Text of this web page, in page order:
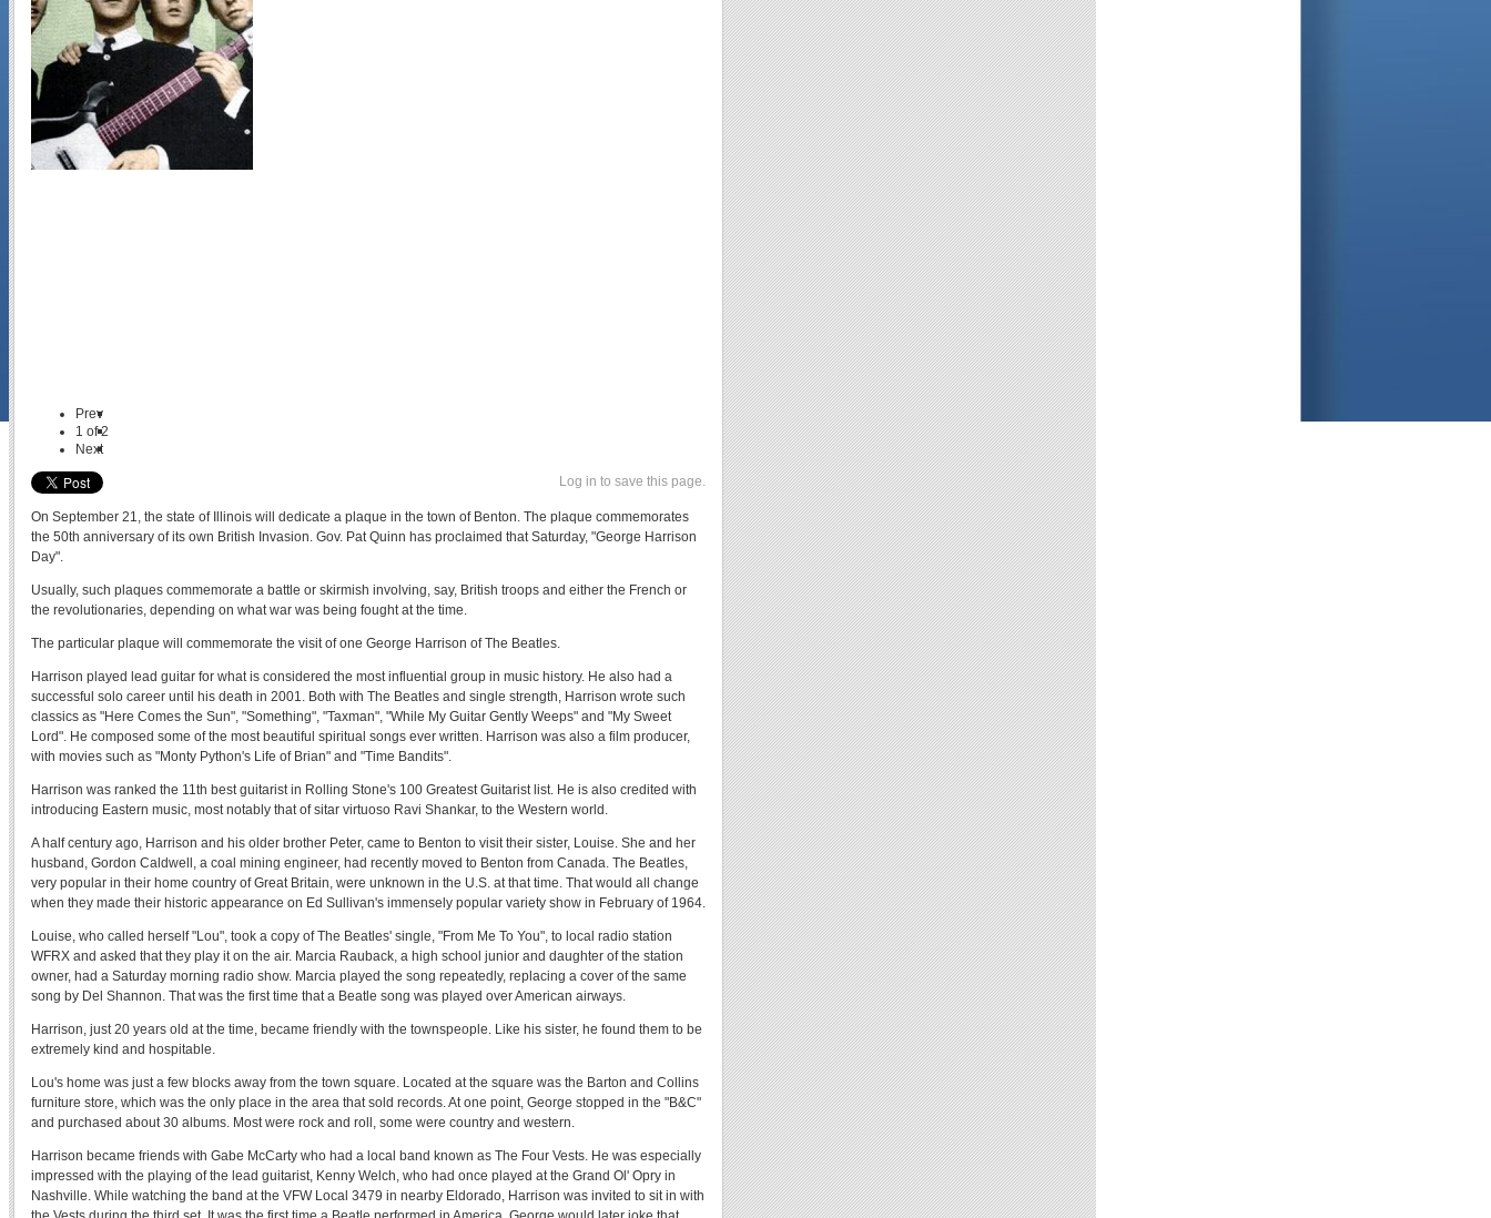
Prev
1 of2
Next
Log in to save this page.
On September 21, the state of Illinois will dedicate a plaque in the town of Benton. The plaque commemorates
the 50th anniversary of its own British Invasion. Gov. Pat Quinn has proclaimed that Saturday, "George Harrison
Day".
Usually, such plaques commemorate a battle or skirmish involving, say, British troops and either the French or
the revolutionaries, depending on what war was being fought at the time.
The particular plaque will commemorate the visit of one George Harrison of The Beatles.
Harrison played lead guitar for what is considered the most influential group in music history. He also had a
successful solo career until his death in 2001. Both with The Beatles and single strength, Harrison wrote such
classics as "Here Comes the Sun", "Something", "Taxman", "While My Guitar Gently Weeps" and "My Sweet
Lord". He composed some of the most beautiful spiritual songs ever written. Harrison was also a film producer,
with movies such as "Monty Python's Life of Brian" and "Time Bandits".
Harrison was ranked the 11th best guitarist in Rolling Stone's 100 Greatest Guitarist list. He is also credited with
introducing Eastern music, most notably that of sitar virtuoso Ravi Shankar, to the Western world.
A half century ago, Harrison and his older brother Peter, came to Benton to visit their sister, Louise. She and her
husband, Gordon Caldwell, a coal mining engineer, had recently moved to Benton from Canada. The Beatles,
very popular in their home country of Great Britain, were unknown in the U.S. at that time. That would all change
when they made their historic appearance on Ed Sullivan's immensely popular variety show in February of 1964.
Louise, who called herself "Lou", took a copy of The Beatles' single, "From Me To You", to local radio station
WFRX and asked that they play it on the air. Marcia Rauback, a high school junior and daughter of the station
owner, had a Saturday morning radio show. Marcia played the song repeatedly, replacing a cover of the same
song by Del Shannon. That was the first time that a Beatle song was played over American airways.
Harrison, just 20 years old at the time, became friendly with the townspeople. Like his sister, he found them to be
extremely kind and hospitable.
Lou's home was just a few blocks away from the town square. Located at the square was the Barton and Collins
furniture store, which was the only place in the area that sold records. At one point, George stopped in the "B&C"
and purchased about 30 albums. Most were rock and roll, some were country and western.
Harrison became friends with Gabe McCarty who had a local band known as The Four Vests. He was especially
impressed with the playing of the lead guitarist, Kenny Welch, who had once played at the Grand Ol' Opry in
Nashville. While watching the band at the VFW Local 3479 in nearby Eldorado, Harrison was invited to sit in with